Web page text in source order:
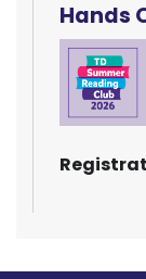
Hands